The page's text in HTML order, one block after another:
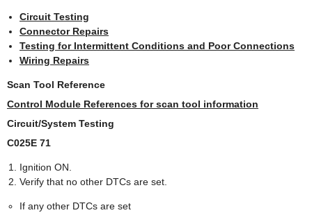
Circuit Testing
Connector Repairs
Testing for Intermittent Conditions and Poor Connections
Wiring Repairs
Scan Tool Reference
Control Module References for scan tool information
Circuit/System Testing
C025E 71
Ignition ON.
Verify that no other DTCs are set.
If any other DTCs are set